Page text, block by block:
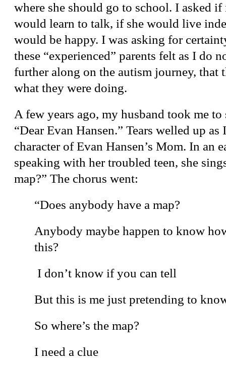
where she should go to school. I asked if
would learn to talk, if she would live
would be happy. I was asking for
these “experienced” parents felt as I do
further along on the autism journey, that
what they were doing.
A few years ago, my husband took me to
“Dear Evan Hansen.” Tears welled up
character of Evan Hansen’s Mom. In an
speaking with her troubled teen, she
map?” The chorus went:
“Does anybody have a map?
Anybody maybe happen to know
this?
I don’t know if you can tell
But this is me just pretending to
So where’s the map?
I need a clue